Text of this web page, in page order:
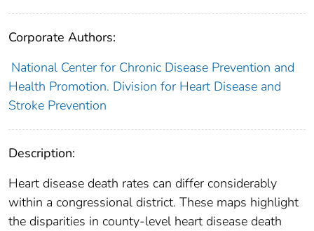
Corporate Authors:
National Center for Chronic Disease Prevention and
Health Promotion. Division for Heart Disease and
Stroke Prevention
Description:
Heart disease death rates can differ considerably
within a congressional district. These maps highlight
the disparities in county-level heart disease death